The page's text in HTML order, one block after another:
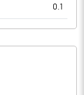
0.1